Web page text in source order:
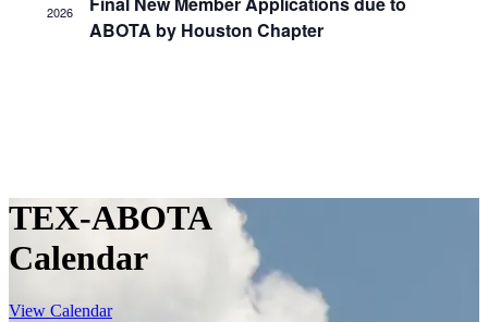
2026
ABOTA by Houston Chapter
TEX-ABOTA
Calendar
View Calendar